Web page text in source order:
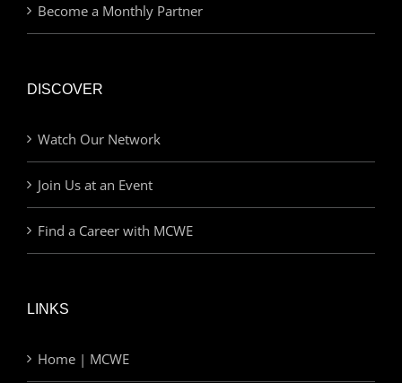
Become a Monthly Partner
DISCOVER
Watch Our Network
Join Us at an Event
Find a Career with MCWE
LINKS
Home | MCWE